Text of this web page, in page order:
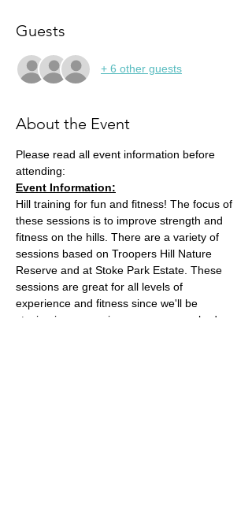
Guests
+ 6 other guests
About the Event
Please read all event information before
attending:
Event Information:
Hill training for fun and fitness! The focus of
these sessions is to improve strength and
fitness on the hills. There are a variety of
sessions based on Troopers Hill Nature
Reserve and at Stoke Park Estate. These
sessions are great for all levels of
experience and fitness since we'll be
staying in a group in one area, so nobody